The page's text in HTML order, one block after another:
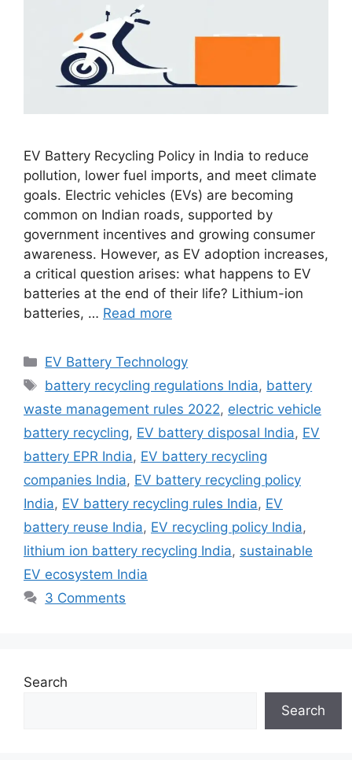
EV Battery Recycling Policy in India to reduce
pollution, lower fuel imports, and meet climate
goals. Electric vehicles (EVs) are becoming
common on Indian roads, supported by
government incentives and growing consumer
awareness. However, as EV adoption increases,
a critical question arises: what happens to EV
batteries at the end of their life? Lithium-ion
batteries, … Read more
Categories
EV Battery Technology
Tags
battery recycling regulations India, battery
waste management rules 2022, electric vehicle
battery recycling, EV battery disposal India, EV
battery EPR India, EV battery recycling
companies India, EV battery recycling policy
India, EV battery recycling rules India, EV
battery reuse India, EV recycling policy India,
lithium ion battery recycling India, sustainable
EV ecosystem India
3 Comments
Search
Search